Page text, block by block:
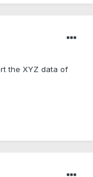
the XYZ data of